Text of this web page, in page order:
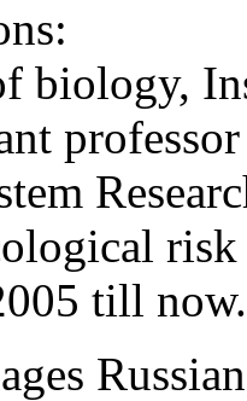
biology,
till now.